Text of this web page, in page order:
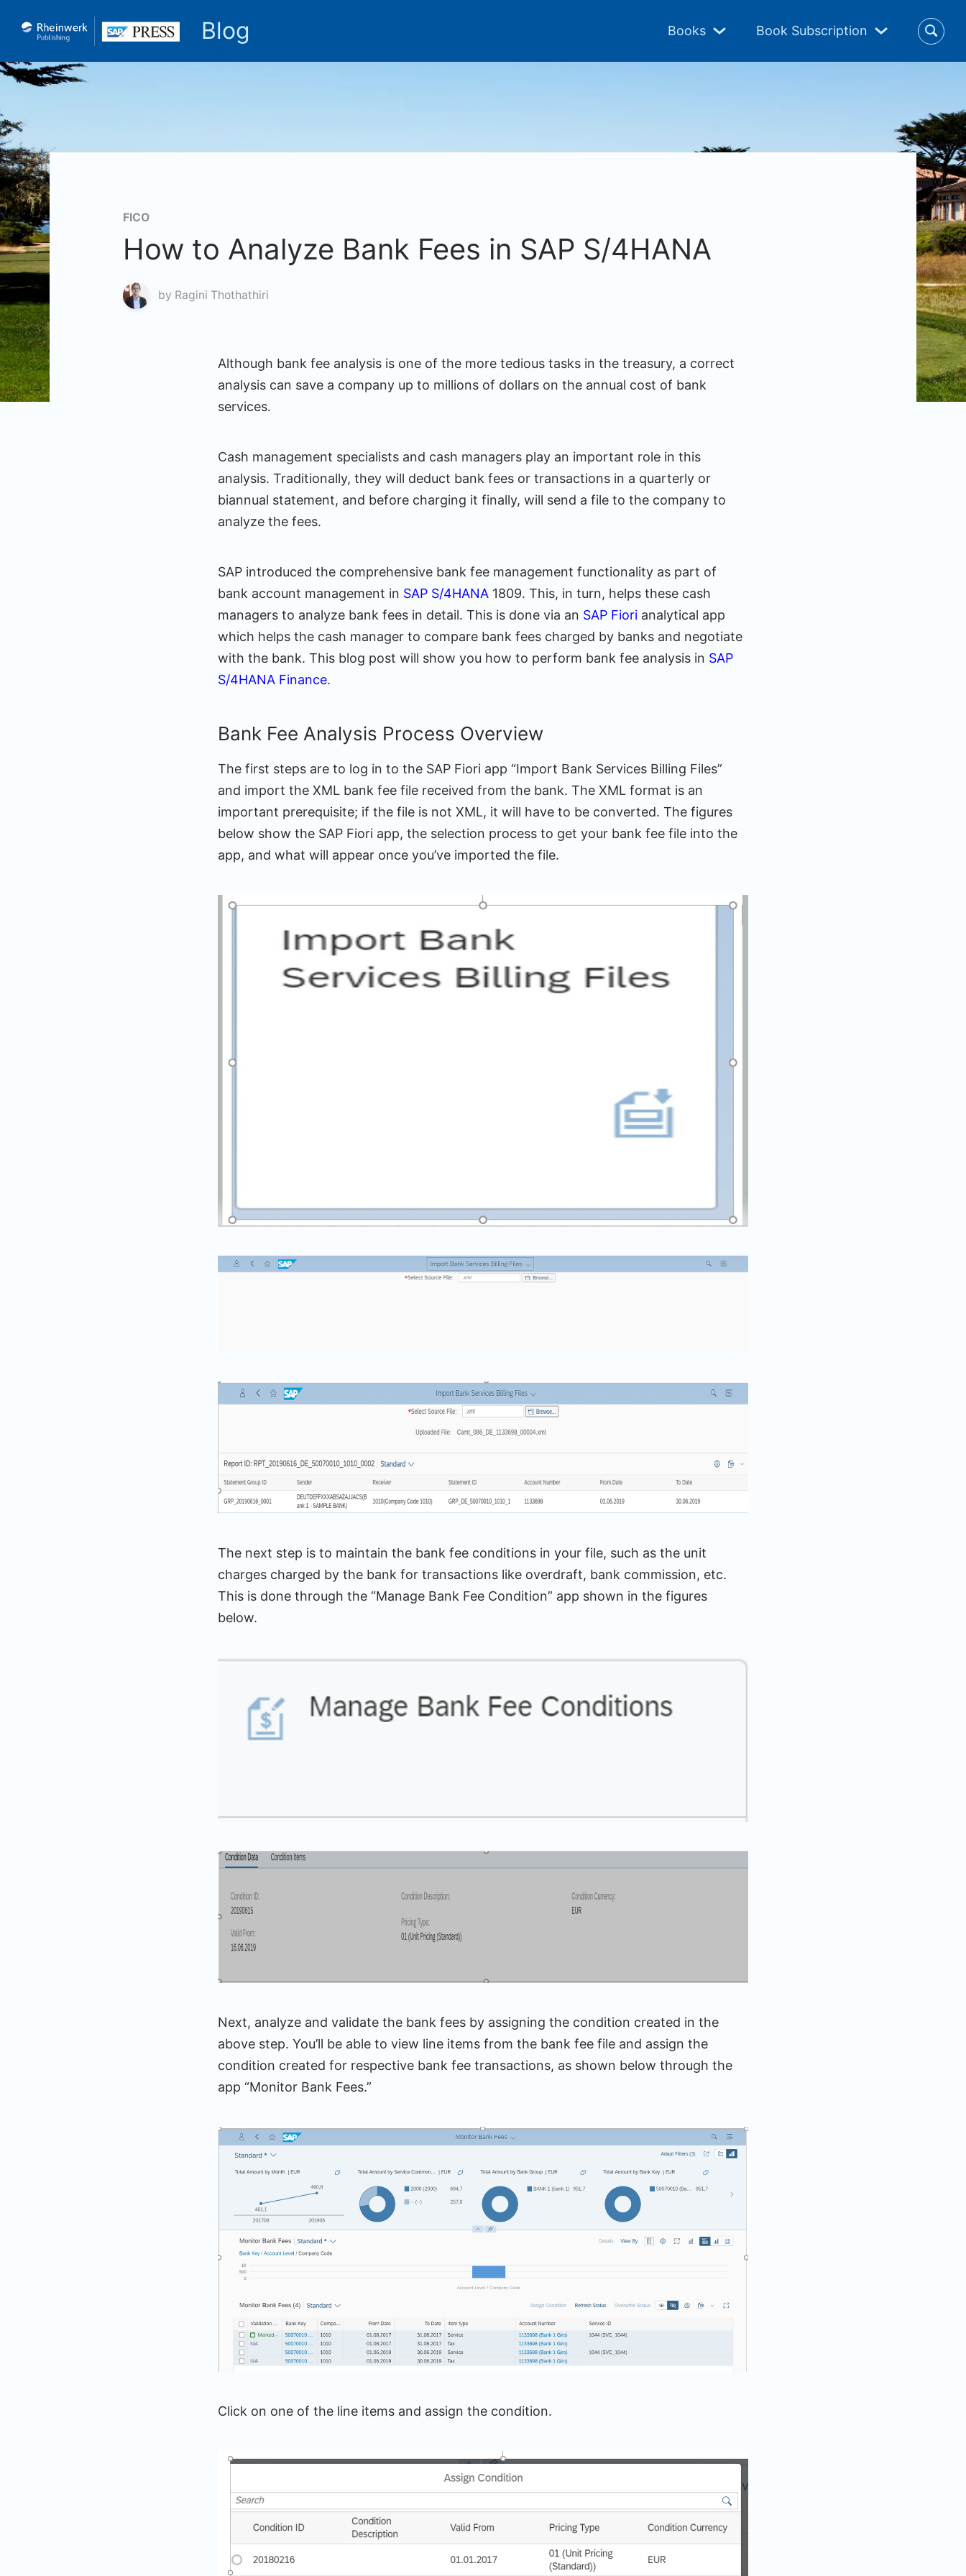
Blog Books Book Subscription
FICO
How to Analyze Bank Fees in SAP S/4HANA
by Ragini Thothathiri
Although bank fee analysis is one of the more tedious tasks in the treasury, a correct
analysis can save a company up to millions of dollars on the annual cost of bank
services.
Cash management specialists and cash managers play an important role in this
analysis. Traditionally, they will deduct bank fees or transactions in a quarterly or
biannual statement, and before charging it finally, will send a file to the company to
analyze the fees.
SAP introduced the comprehensive bank fee management functionality as part of
bank account management in SAP S/4HANA 1809. This, in turn, helps these cash
managers to analyze bank fees in detail. This is done via an SAP Fiori analytical app
which helps the cash manager to compare bank fees charged by banks and negotiate
with the bank. This blog post will show you how to perform bank fee analysis in SAP
S/4HANA Finance.
Bank Fee Analysis Process Overview
The first steps are to log in to the SAP Fiori app “Import Bank Services Billing Files”
and import the XML bank fee file received from the bank. The XML format is an
important prerequisite; if the file is not XML, it will have to be converted. The figures
below show the SAP Fiori app, the selection process to get your bank fee file into the
app, and what will appear once you’ve imported the file.
The next step is to maintain the bank fee conditions in your file, such as the unit
charges charged by the bank for transactions like overdraft, bank commission, etc.
This is done through the “Manage Bank Fee Condition” app shown in the figures
below.
Next, analyze and validate the bank fees by assigning the condition created in the
above step. You’ll be able to view line items from the bank fee file and assign the
condition created for respective bank fee transactions, as shown below through the
app “Monitor Bank Fees.”
Click on one of the line items and assign the condition.